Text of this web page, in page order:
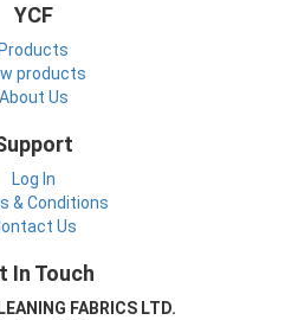
YCF
Products
products
About Us
Log In
& Conditions
Us
In Touch
FABRICS LTD.